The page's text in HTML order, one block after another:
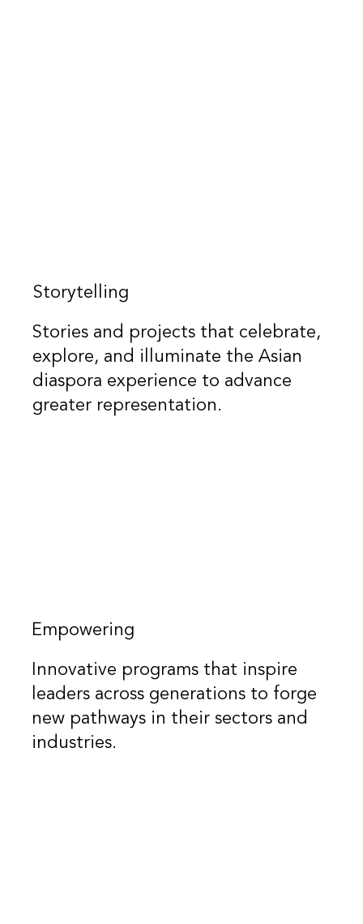
Storytelling
Stories and projects that celebrate,
explore, and illuminate the Asian
diaspora experience to advance
greater representation.
Empowering
Innovative programs that inspire
leaders across generations to forge
new pathways in their sectors and
industries.